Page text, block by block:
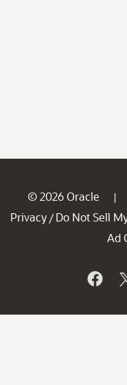
© 2026 Oracle |
Privacy / Do Not Sell
Ad